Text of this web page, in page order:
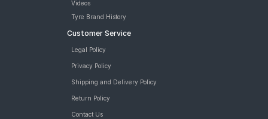
Videos
Tyre Brand History
Customer Service
Legal Policy
Privacy Policy
Shipping and Delivery Policy
Return Policy
Contact Us